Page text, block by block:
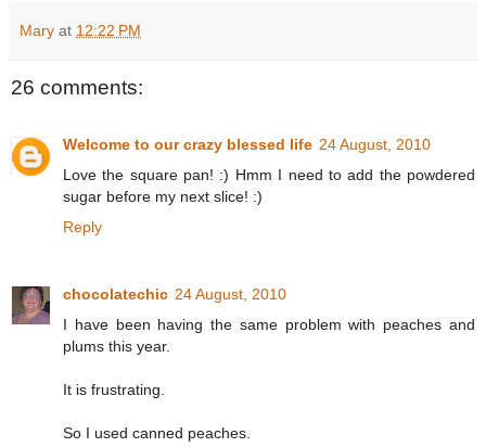
Mary at 12:22 PM
26 comments:
Welcome to our crazy blessed life 24 August, 2010
Love the square pan! :) Hmm I need to add the powdered
sugar before my next slice! :)
Reply
chocolatechic 24 August, 2010
I have been having the same problem with peaches and
plums this year.
It is frustrating.
So I used canned peaches.